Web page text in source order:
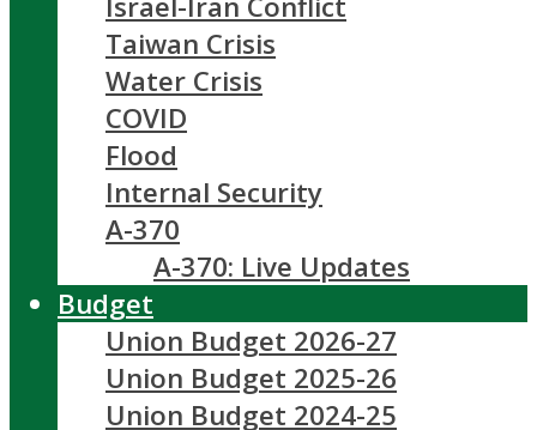
Taiwan Crisis
Water Crisis
COVID
Flood
Internal Security
A-370
A-370: Live Updates
Budget
Union Budget 2026-27
Union Budget 2025-26
Union Budget 2024-25